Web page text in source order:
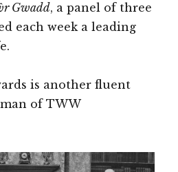
Gwadd, a panel of three
each week a leading
is another fluent
of TWW